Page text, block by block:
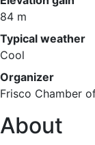
84 m
Typical weather
Cool
Organizer
Frisco Chamber
About